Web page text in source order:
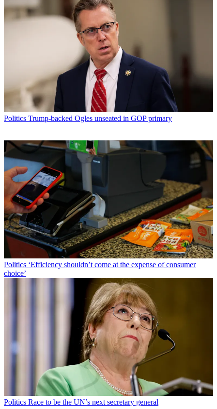
Politics Trump-backed Ogles unseated in GOP primary
Politics ‘Efficiency shouldn’t come at the expense of consumer
choice’
Politics Race to be the UN’s next secretary general